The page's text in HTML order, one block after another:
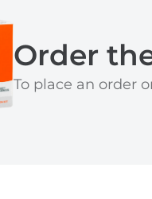
Order
To place an order